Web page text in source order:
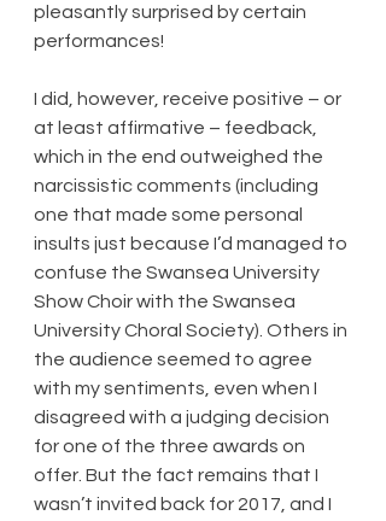
pleasantly surprised by certain
performances!
I did, however, receive positive – or
at least affirmative – feedback,
which in the end outweighed the
narcissistic comments (including
one that made some personal
insults just because I’d managed to
confuse the Swansea University
Show Choir with the Swansea
University Choral Society). Others in
the audience seemed to agree
with my sentiments, even when I
disagreed with a judging decision
for one of the three awards on
offer. But the fact remains that I
wasn’t invited back for 2017, and I